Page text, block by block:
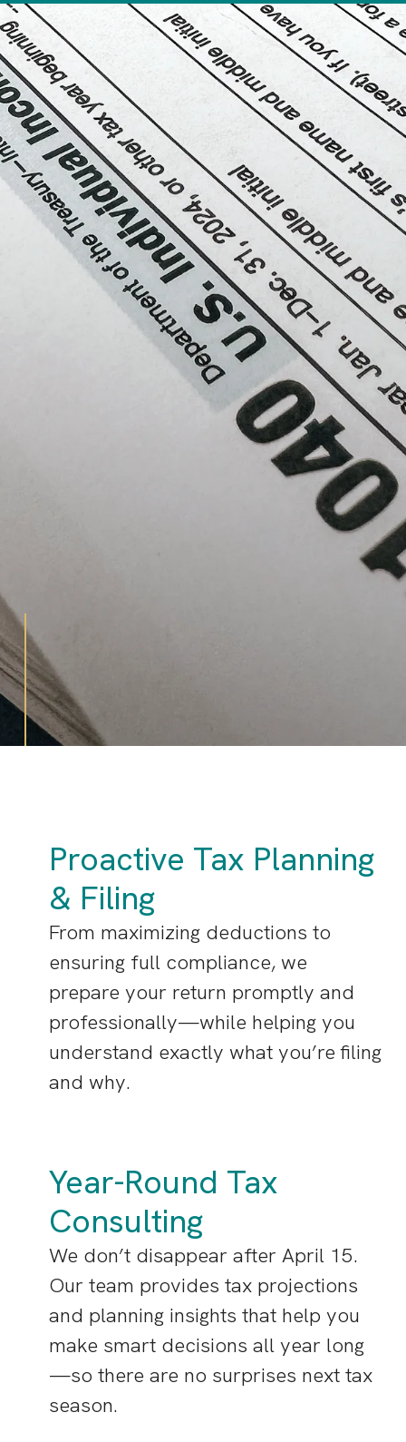
Proactive Tax Planning
& Filing
From maximizing deductions to
ensuring full compliance, we
prepare your return promptly and
professionally—while helping you
understand exactly what you’re filing
and why.
Year-Round Tax
Consulting
We don’t disappear after April 15.
Our team provides tax projections
and planning insights that help you
make smart decisions all year long
—so there are no surprises next tax
season.